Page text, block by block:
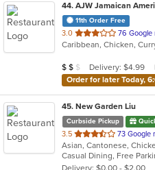
44. AJW Jamaican
11th Order Free
3.0 out
of
stars.
76 Google
Caribbean, Chicken,
Average Item Cost: $18
$ $ $ Delivery: $4.99
Order for later Today,
45. New Garden Liu
Curbside Pickup
3.5 out
of
5
73 Google
Casual Dining, Free
Delivery: $0.00 - $2.00